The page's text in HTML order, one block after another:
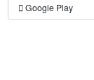
Google Play